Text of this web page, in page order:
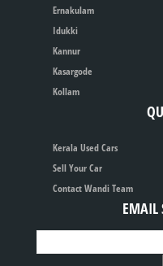
Ernakulam
Idukki
Kannur
Kasargode
Kollam
Kerala Used Cars
Sell Your Car
Contact Wandi Team
EMAIL